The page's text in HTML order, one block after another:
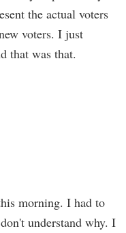
the actual voters
voters. I just
that was that.
morning. I had to
understand why. I